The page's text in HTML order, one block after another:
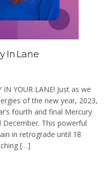
In Lane
IN YOUR LANE! Just as we
of the new year, 2023,
fourth and final Mercury
This powerful
in retrograde until 18
[…]